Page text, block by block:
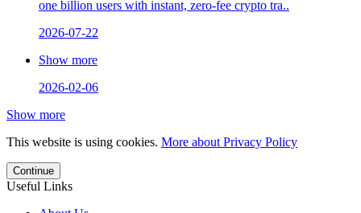
one billion users with instant, zero-fee crypto tra..
2026-07-22
Show more
2026-02-06
Show more
This website is using cookies. More about Privacy Policy
Continue
Useful Links